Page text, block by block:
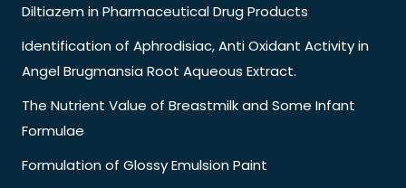
Diltiazem in Pharmaceutical Drug Products
Identification of Aphrodisiac, Anti Oxidant Activity in
Angel Brugmansia Root Aqueous Extract.
The Nutrient Value of Breastmilk and Some Infant
Formulae
Formulation of Glossy Emulsion Paint